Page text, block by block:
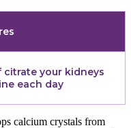
citrate your kidneys
each day
calcium crystals from